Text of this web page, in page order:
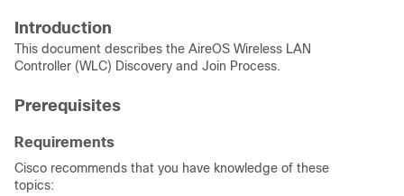
Introduction
This document describes the AireOS Wireless LAN
Controller (WLC) Discovery and Join Process.
Prerequisites
Requirements
Cisco recommends that you have knowledge of these
topics: